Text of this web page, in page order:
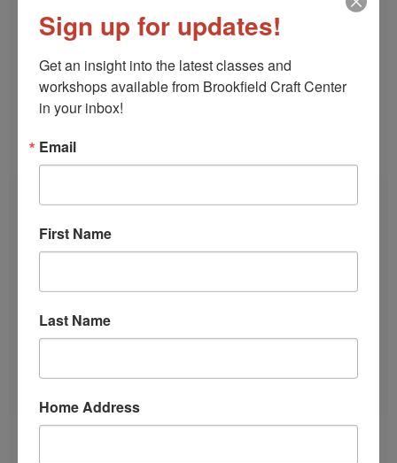
Weave a scarf, a table runner, block print a tea
towel, learn Sashiko stitching and more.
Sign up for updates!
Get an insight into the latest classes and
workshops available from Brookfield Craft Center
in your inbox!
Email
First Name
Last Name
Home Address